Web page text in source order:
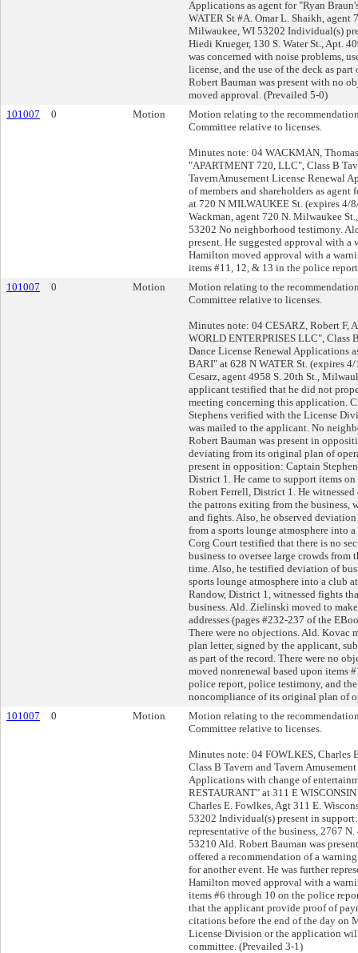
Applications as agent for "Ryan
WATER St #A. Omar L. Shaikh, agent
Milwaukee, WI 53202 Individual(s)
Hiedi Krueger, 130 S. Water St., Apt.
was concerned with noise problems,
license, and the use of the deck as part
Robert Bauman was present with no
moved approval. (Prevailed 5-0)
101007
0 Motion
Motion relating to the
Committee relative to licenses.
Minutes note: 04 WACKMAN,
"APARTMENT 720, LLC", Class B
TavernAmusement License Renewal
of members and shareholders as
at 720 N MILWAUKEE St. (expires 4/
Wackman, agent 720 N. Milwaukee
53202 No neighborhood testimony.
present. He suggested approval with a
Hamilton moved approval with a
items #11, 12, & 13 in the police
101007
0 Motion
Motion relating to the
Committee relative to licenses.
Minutes note: 04 CESARZ, Robert F,
WORLD ENTERPRISES LLC", Class
Dance License Renewal Applications
BARI" at 628 N WATER St. (expires
Cesarz, agent 4958 S. 20th St.,
applicant testified that he did not
meeting concerning this application.
Stephens verified with the License
was mailed to the applicant. No
Robert Bauman was present in
deviating from its original plan of
present in opposition: Captain
District 1. He came to support items
Robert Ferrell, District 1. He
the patrons exiting from the business,
and fights. Also, he observed
from a sports lounge atmosphere into
Corg Court testified that there is no
business to oversee large crowds from
time. Also, he testified deviation of
sports lounge atmosphere into a club
Randow, District 1, witnessed fights
business. Ald. Zielinski moved to
addresses (pages #232-237 of the
There were no objections. Ald. Kovac
plan letter, signed by the applicant,
as part of the record. There were no
moved nonrenewal based upon items
police report, police testimony, and
noncompliance of its original plan of
101007
0 Motion
Motion relating to the
Committee relative to licenses.
Minutes note: 04 FOWLKES, Charles
Class B Tavern and Tavern
Applications with change of
RESTAURANT" at 311 E
Charles E. Fowlkes, Agt 311 E.
53202 Individual(s) present in
representative of the business, 2767
53210 Ald. Robert Bauman was
offered a recommendation of a
for another event. He was further
Hamilton moved approval with a
items #6 through 10 on the police
that the applicant provide proof of
citations before the end of the day on
License Division or the application
committee. (Prevailed 3-1)